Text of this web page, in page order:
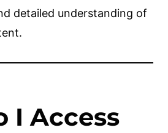
detailed understanding of
I Access